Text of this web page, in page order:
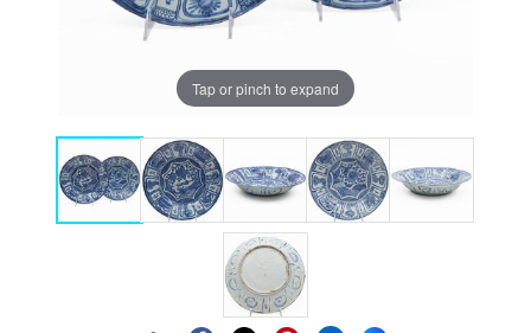
Tap or pinch to expand